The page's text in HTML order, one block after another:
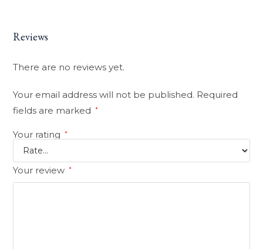
Reviews
There are no reviews yet.
Your email address will not be published. Required
fields are marked
*
Your rating *
Your review *